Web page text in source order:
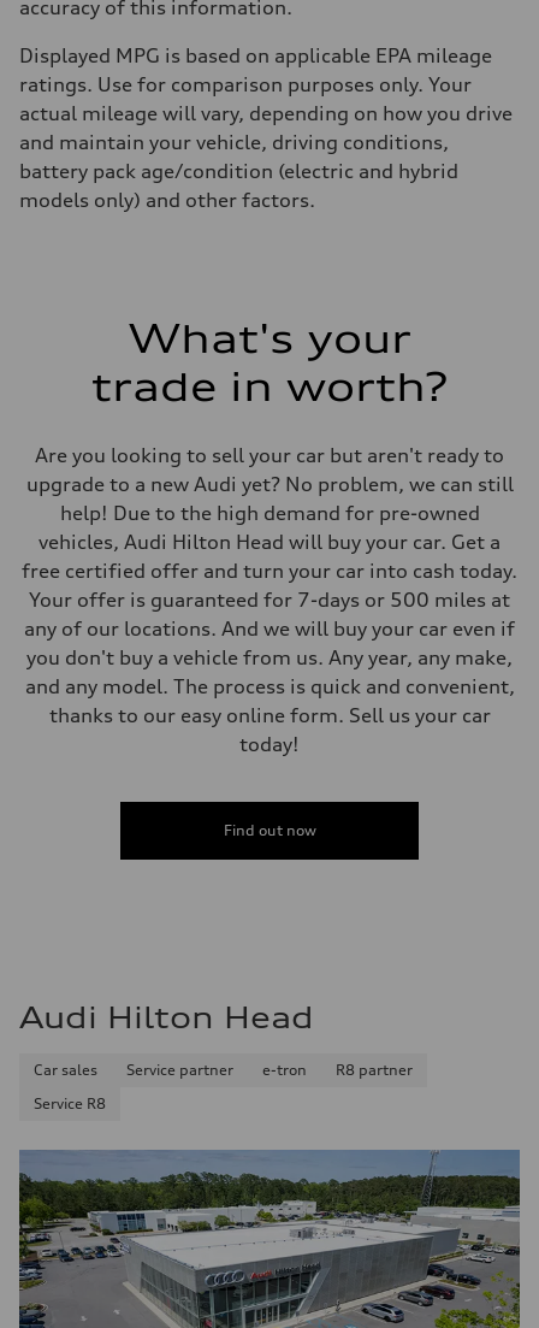
accuracy of this information.
Displayed MPG is based on applicable EPA mileage
ratings. Use for comparison purposes only. Your
actual mileage will vary, depending on how you drive
and maintain your vehicle, driving conditions,
battery pack age/condition (electric and hybrid
models only) and other factors.
What's your
trade in worth?
Are you looking to sell your car but aren't ready to
upgrade to a new Audi yet? No problem, we can still
help! Due to the high demand for pre-owned
vehicles, Audi Hilton Head will buy your car. Get a
free certified offer and turn your car into cash today.
Your offer is guaranteed for 7-days or 500 miles at
any of our locations. And we will buy your car even if
you don't buy a vehicle from us. Any year, any make,
and any model. The process is quick and convenient,
thanks to our easy online form. Sell us your car
today!
Find out now
Audi Hilton Head
Car sales Service partner e-tron
R8 partner
Service R8